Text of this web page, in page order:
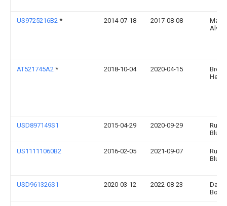
US9725216B2 * 2014-07-18 2017-08-08
AT521745A2 * 2018-10-04 2020-04-15
USD897149S1 2015-04-29 2020-09-29
Blue,
US11111060B2 2016-02-05 2021-09-07
Blue,
USD961326S1 2020-03-12 2022-08-23
Dave
Bolen